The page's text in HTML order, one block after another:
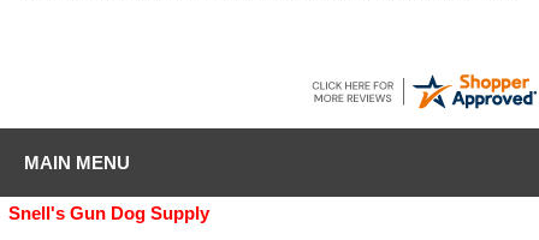
MAIN MENU
Snell's Gun Dog Supply